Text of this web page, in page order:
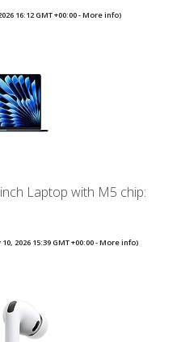
16:12 GMT +00:00 -More info)
Laptop with M5 chip:
2026 15:39 GMT +00:00 -More info)